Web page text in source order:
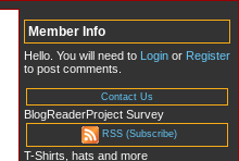
Member Info
Hello. You will need to Login or Register
to post comments.
Contact Us
BlogReaderProject Survey
RSS (Subscribe)
T-Shirts, hats and more